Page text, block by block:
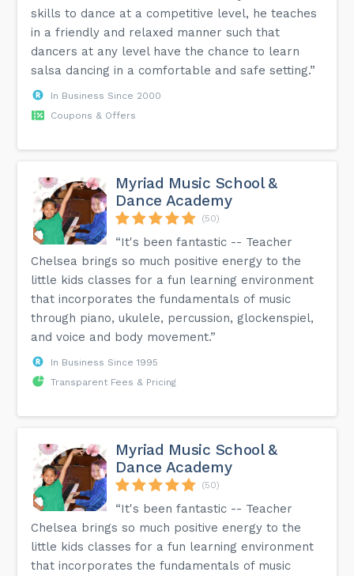
skills to dance at a competitive level, he teaches
in a friendly and relaxed manner such that
dancers at any level have the chance to learn
salsa dancing in a comfortable and safe setting.”
In Business Since 2000
Coupons & Offers
Myriad Music School &
Dance Academy
(50)
“It's been fantastic -- Teacher
Chelsea brings so much positive energy to the
little kids classes for a fun learning environment
that incorporates the fundamentals of music
through piano, ukulele, percussion, glockenspiel,
and voice and body movement.”
In Business Since 1995
Transparent Fees & Pricing
Myriad Music School &
Dance Academy
(50)
“It's been fantastic -- Teacher
Chelsea brings so much positive energy to the
little kids classes for a fun learning environment
that incorporates the fundamentals of music